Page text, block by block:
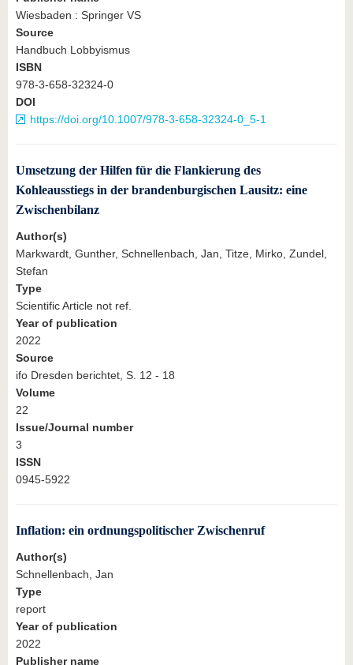
Wiesbaden : Springer VS
Source
Handbuch Lobbyismus
ISBN
978-3-658-32324-0
DOI
https://doi.org/10.1007/978-3-658-32324-0_5-1
Umsetzung der Hilfen für die Flankierung des
Kohleausstiegs in der brandenburgischen Lausitz: eine
Zwischenbilanz
Author(s)
Markwardt, Gunther, Schnellenbach, Jan, Titze, Mirko, Zundel,
Stefan
Type
Scientific Article not ref.
Year of publication
2022
Source
ifo Dresden berichtet, S. 12 - 18
Volume
22
Issue/Journal number
3
ISSN
0945-5922
Inflation: ein ordnungspolitischer Zwischenruf
Author(s)
Schnellenbach, Jan
Type
report
Year of publication
2022
Publisher name